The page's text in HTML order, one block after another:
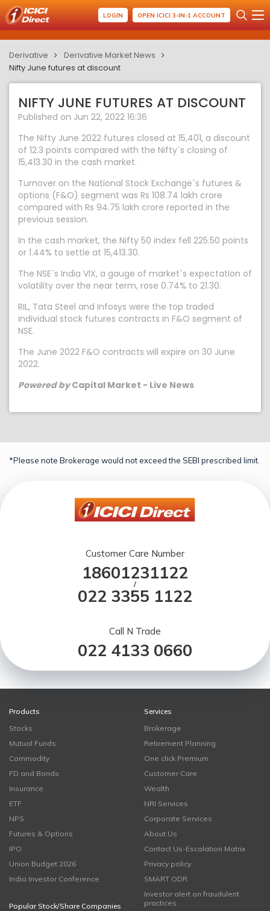
LOGIN OPEN ICICI 3-IN-1 ACCOUNT
Derivative
Derivative Market News
Nifty June futures at discount
NIFTY JUNE FUTURES AT DISCOUNT
Published on Jun 22, 2022 16:36
The Nifty June 2022 futures closed at 15,401, a discount
of 12.3 points compared with the Nifty`s closing of
15,413.30 in the cash market.
Turnover on the National Stock Exchange`s futures &
options (F&O) segment was Rs 108.74 lakh crore
compared with Rs 94.75 lakh crore reported in the
previous session.
In the cash market, the Nifty 50 index fell 225.50 points
or 1.44% to settle at 15,413.30.
The NSE`s India VIX, a gauge of market`s expectation of
volatility over the near term, rose 0.74% to 21.30.
RIL, Tata Steel and Infosys were the top traded
individual stock futures contracts in F&O segment of
NSE.
The June 2022 F&O contracts will expire on 30 June
2022.
Powered byCapital Market - Live News
*Please note Brokerage would not exceed the SEBI prescribed limit.
Customer Care Number
18601231122
/
022 3355 1122
Call N Trade
022 4133 0660
Products
Stocks
Mutual Funds
Commodity
FD and Bonds
Insurance
ETF
NPS
Futures & Options
IPO
Union Budget 2026
India Investor Conference
Popular Stock/Share Companies
Services
Brokerage
Retirement Planning
One click Premium
Customer Care
Wealth
NRI Services
Corporate Services
About Us
Contact Us-Escalation Matrix
Privacy policy
SMART ODR
Investor alert on fraudulent
practices